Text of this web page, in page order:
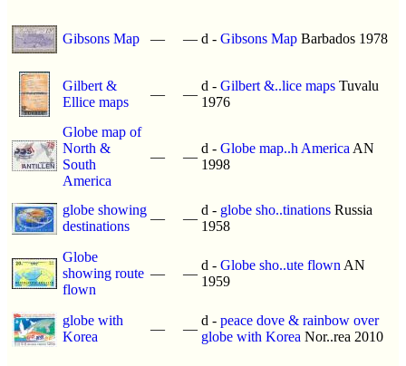
Gibsons Map — — d - Gibsons Map Barbados 1978
Gilbert &
Ellice maps
— —
d - Gilbert &..lice maps Tuvalu
1976
Globe map of
North &
South
America
— —
d - Globe map..h America AN
1998
globe showing
destinations
— —
d - globe sho..tinations Russia
1958
Globe
showing route
flown
— —
d - Globe sho..ute flown AN
1959
globe with
Korea
— —
d - peace dove & rainbow over
globe with Korea Nor..rea 2010